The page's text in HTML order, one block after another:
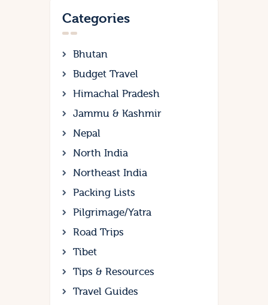
Categories
Bhutan
Budget Travel
Himachal Pradesh
Jammu & Kashmir
Nepal
North India
Northeast India
Packing Lists
Pilgrimage/Yatra
Road Trips
Tibet
Tips & Resources
Travel Guides